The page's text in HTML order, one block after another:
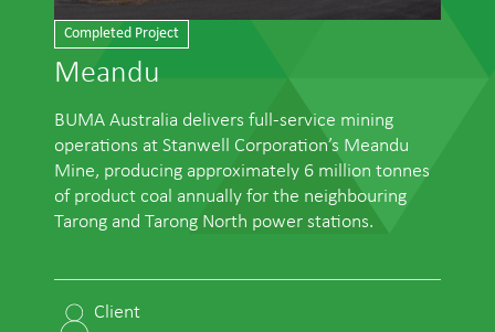
Completed Project
Meandu
BUMA Australia delivers full-service mining
operations at Stanwell Corporation’s Meandu
Mine, producing approximately 6 million tonnes
of product coal annually for the neighbouring
Tarong and Tarong North power stations.
Client